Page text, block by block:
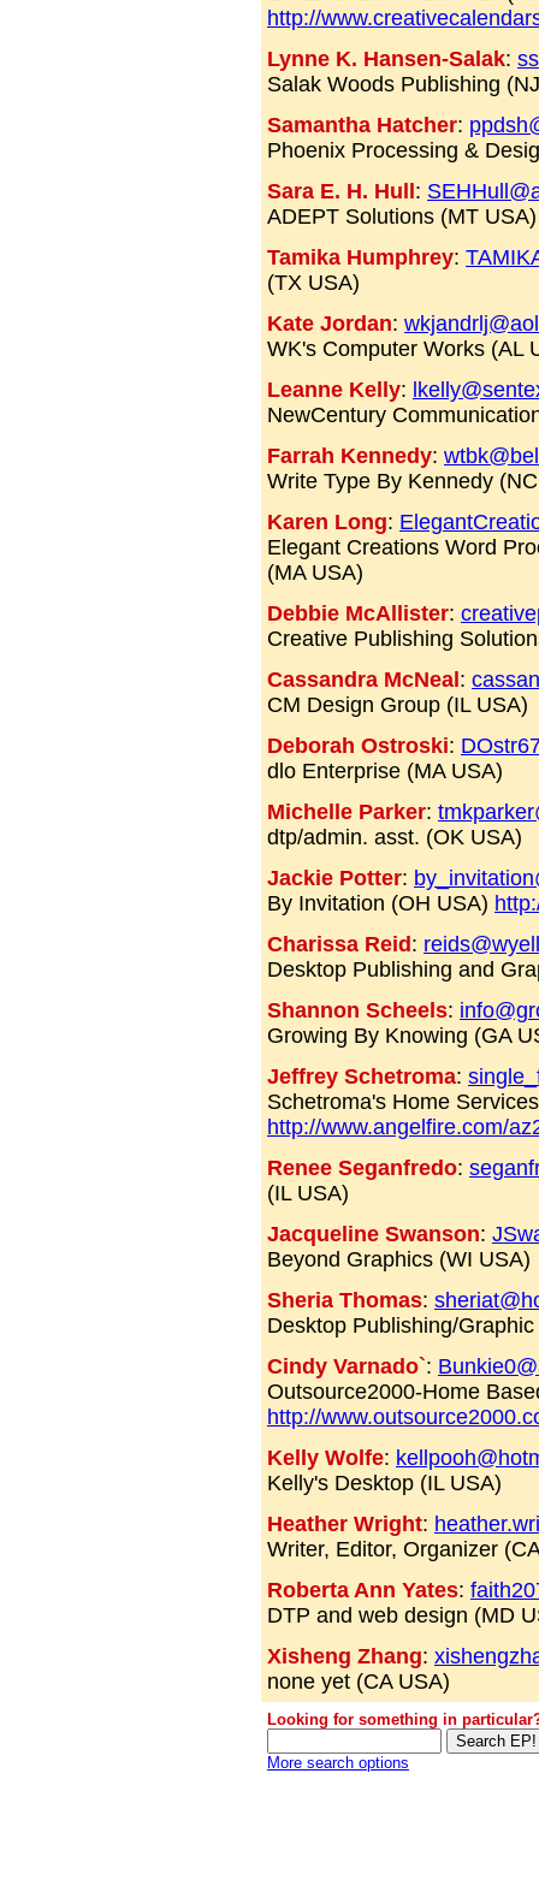
http://
Lynne K. Hansen-Salak:
Salak Woods Publishing
Samantha Hatcher:
Phoenix Processing &
Sara E. H. Hull :
ADEPT Solutions (MT USA)
Tamika Humphrey:
(TX USA)
Kate Jordan:
WK's Computer Works (AL
Leanne Kelly:
NewCentury
Farrah Kennedy:
Write Type By Kennedy
Karen Long:
Elegant Creations Word
(MA USA)
Debbie McAllister:
Creative Publishing
Cassandra McNeal :
CM Design Group (IL USA)
Deborah Ostroski:
dlo Enterprise (MA USA)
Michelle Parker:
dtp/admin. asst. (OK USA)
Jackie Potter:
By Invitation (OH USA)
Charissa Reid :
Desktop Publishing and
Shannon Scheels:
Growing By Knowing (GA
Jeffrey Schetroma:
Schetroma's Home
http://www.angelfire.com/
Renee Seganfredo:
(IL USA)
Jacqueline Swanson:
Beyond Graphics (WI USA)
Sheria Thomas:
Desktop Publishing/
Cindy Varnado`:
Outsource2000-Home
http://
Kelly Wolfe:
Kelly's Desktop (IL USA)
Heather Wright:
Writer, Editor, Organizer
Roberta Ann Yates:
DTP and web design (MD
Xisheng Zhang:
none yet (CA USA)
Looking for something in
More search options